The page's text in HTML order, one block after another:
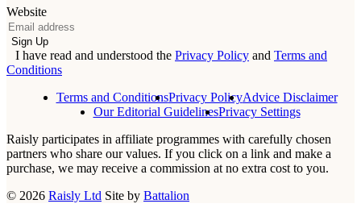
Website
Email
Sign Up
I have read and understood the Privacy Policy and Terms and
Conditions
Terms and ConditionsPrivacy PolicyAdvice Disclaimer
Our Editorial GuidelinesPrivacy Settings
Raisly participates in affiliate programmes with carefully chosen
partners who share our values. If you click on a link and make a
purchase, we may receive a commission at no extra cost to you.
© 2026 Raisly Ltd Site by Battalion